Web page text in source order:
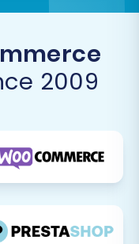
the Volusion
hesitate to
2009